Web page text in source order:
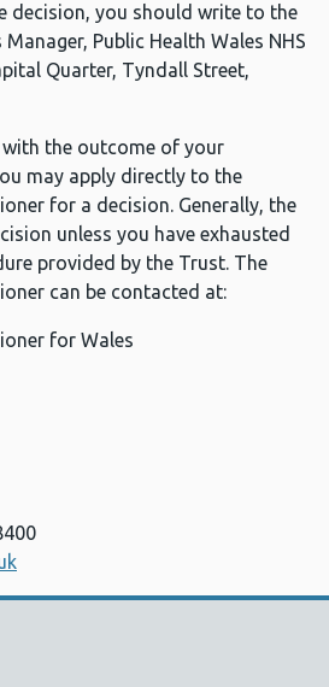
decision, you should write to the
Public Health Wales NHS
Quarter, Tyndall Street,
the outcome of your
may apply directly to the
for a decision. Generally, the
unless you have exhausted
provided by the Trust. The
can be contacted at:
for Wales
Support links